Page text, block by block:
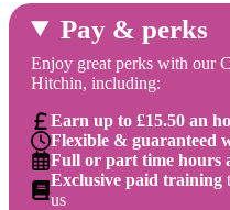
Pay & perks
Enjoy great perks with our
Hitchin, including:
Earn up to £15.50 an
Flexible & guaranteed
Full or part time hours
Exclusive paid training
us